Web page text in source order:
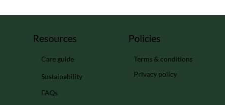
Resources
Care guide
Sustainability
FAQs
Policies
Terms & conditions
Privacy policy